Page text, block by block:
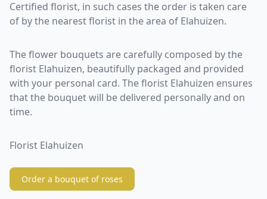
Certified florist, in such cases the order is taken care
of by the nearest florist in the area of Elahuizen.
The flower bouquets are carefully composed by the
florist Elahuizen, beautifully packaged and provided
with your personal card. The florist Elahuizen ensures
that the bouquet will be delivered personally and on
time.
Florist Elahuizen
Order a bouquet of roses